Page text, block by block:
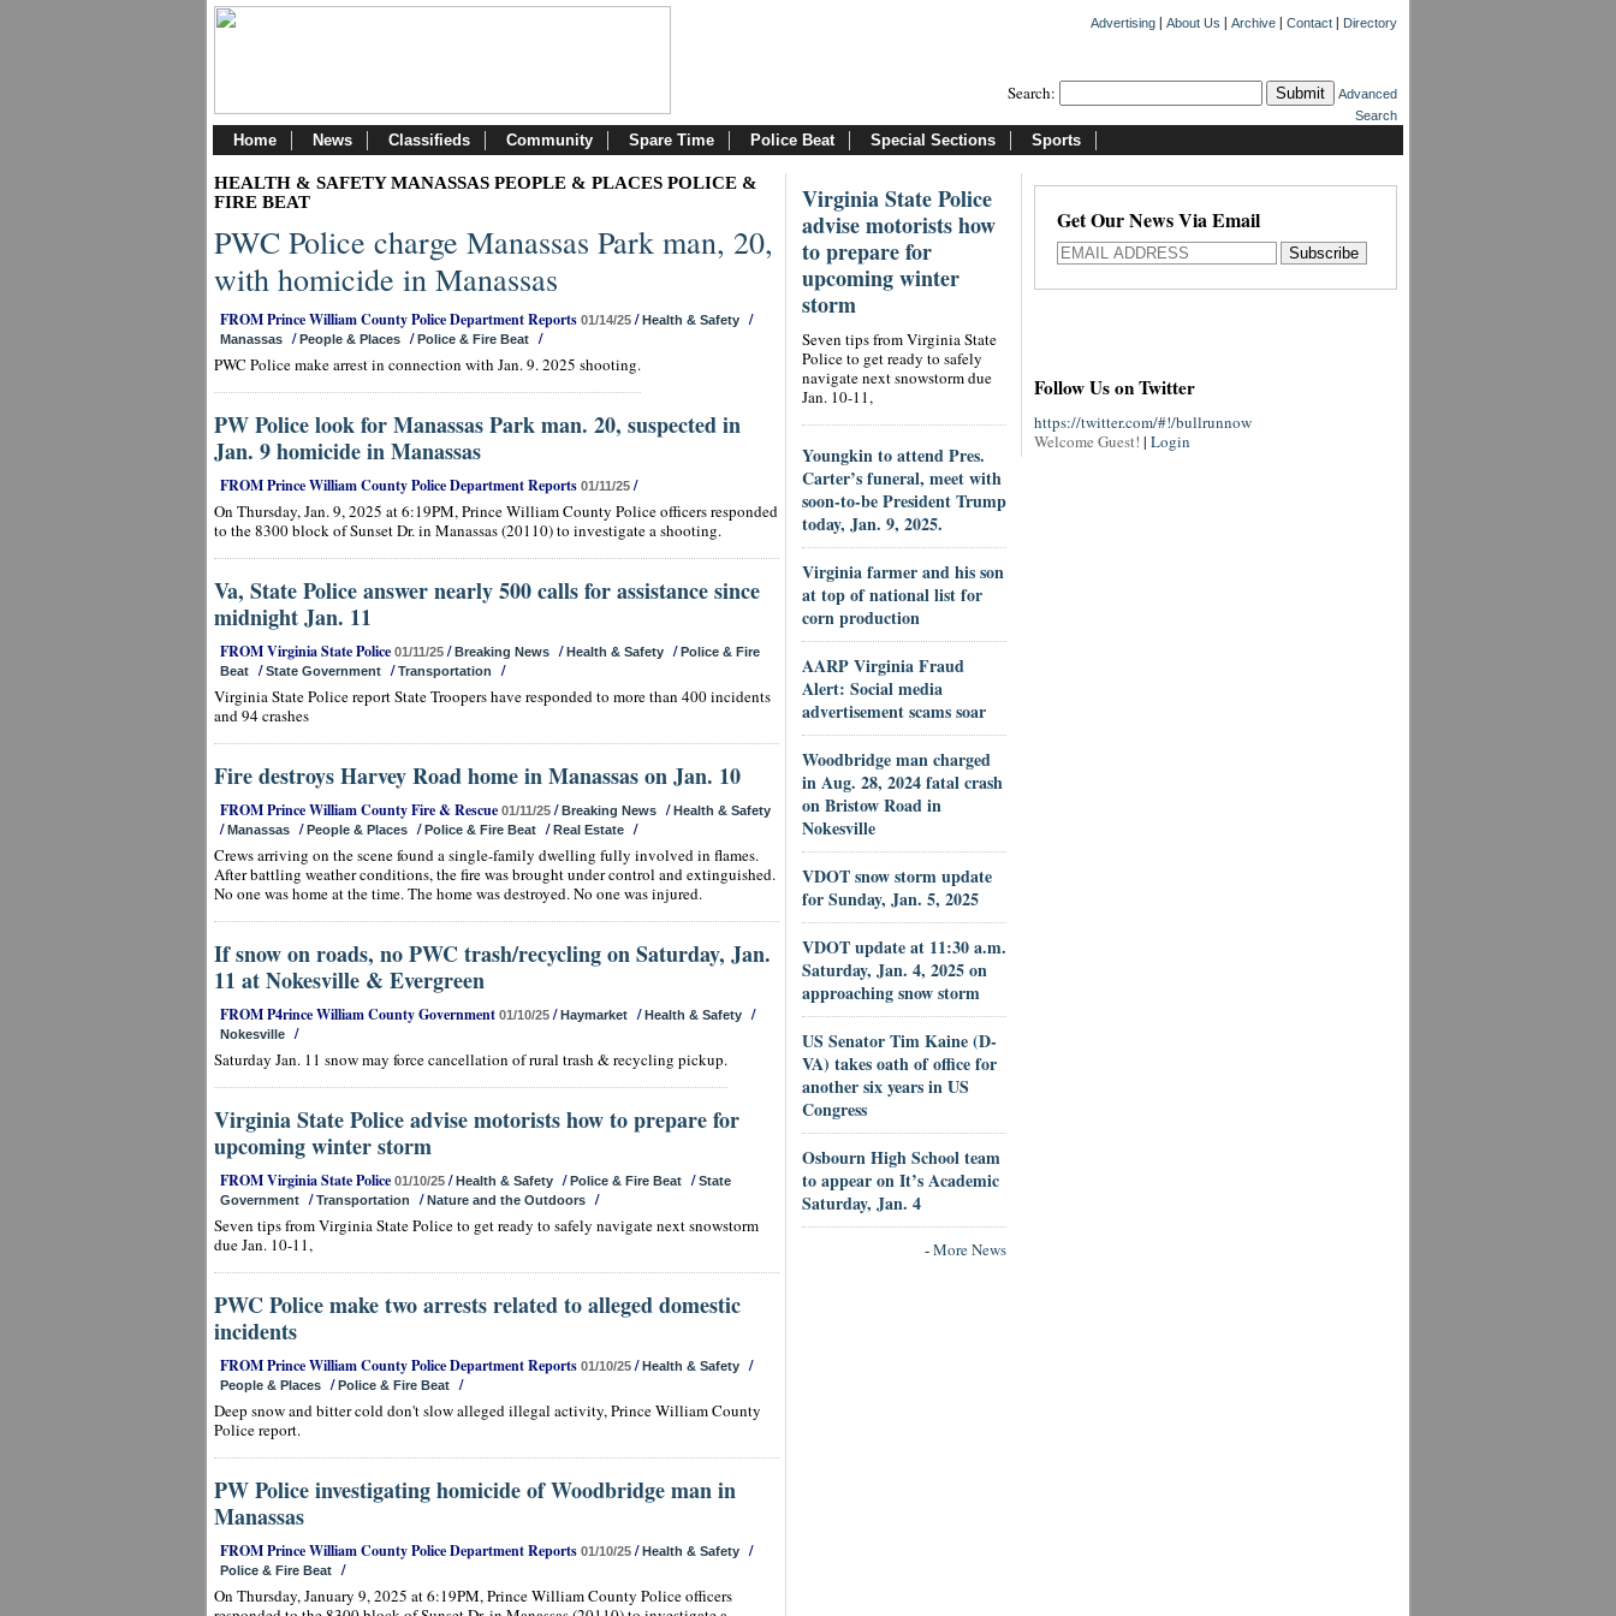
Advertising | About Us | Archive | Contact | Directory
Search:
Advanced
Search
Home News Classifieds Community Spare Time Police Beat Special Sections Sports
HEALTH & SAFETY MANASSAS PEOPLE & PLACES POLICE &
FIRE BEAT
PWC Police charge Manassas Park man, 20,
with homicide in Manassas
FROM Prince William County Police Department Reports 01/14/25 /Health & Safety /
Manassas /People & Places /Police & Fire Beat /
PWC Police make arrest in connection with Jan. 9. 2025 shooting.
PW Police look for Manassas Park man. 20, suspected in
Jan. 9 homicide in Manassas
FROM Prince William County Police Department Reports 01/11/25 /
On Thursday, Jan. 9, 2025 at 6:19PM, Prince William County Police officers responded
to the 8300 block of Sunset Dr. in Manassas (20110) to investigate a shooting.
Va, State Police answer nearly 500 calls for assistance since
midnight Jan. 11
FROM Virginia State Police 01/11/25 /Breaking News /Health & Safety /Police & Fire
Beat /State Government /Transportation /
Virginia State Police report State Troopers have responded to more than 400 incidents
and 94 crashes
Fire destroys Harvey Road home in Manassas on Jan. 10
FROM Prince William County Fire & Rescue 01/11/25 /Breaking News /Health & Safety
/Manassas /People & Places /Police & Fire Beat /Real Estate /
Crews arriving on the scene found a single-family dwelling fully involved in flames.
After battling weather conditions, the fire was brought under control and extinguished.
No one was home at the time. The home was destroyed. No one was injured.
If snow on roads, no PWC trash/recycling on Saturday, Jan.
11 at Nokesville & Evergreen
FROM P4rince William County Government 01/10/25 /Haymarket /Health & Safety /
Nokesville /
Saturday Jan. 11 snow may force cancellation of rural trash & recycling pickup.
Virginia State Police advise motorists how to prepare for
upcoming winter storm
FROM Virginia State Police 01/10/25 /Health & Safety /Police & Fire Beat /State
Government /Transportation /Nature and the Outdoors /
Seven tips from Virginia State Police to get ready to safely navigate next snowstorm
due Jan. 10-11,
PWC Police make two arrests related to alleged domestic
incidents
FROM Prince William County Police Department Reports 01/10/25 /Health & Safety /
People & Places /Police & Fire Beat /
Deep snow and bitter cold don't slow alleged illegal activity, Prince William County
Police report.
PW Police investigating homicide of Woodbridge man in
Manassas
FROM Prince William County Police Department Reports 01/10/25 /Health & Safety /
Police & Fire Beat /
On Thursday, January 9, 2025 at 6:19PM, Prince William County Police officers
Virginia State Police
advise motorists how
to prepare for
upcoming winter
storm
Seven tips from Virginia State
Police to get ready to safely
navigate next snowstorm due
Jan. 10-11,
Youngkin to attend Pres.
Carter’s funeral, meet with
soon-to-be President Trump
today, Jan. 9, 2025.
Virginia farmer and his son
at top of national list for
corn production
AARP Virginia Fraud
Alert: Social media
advertisement scams soar
Woodbridge man charged
in Aug. 28, 2024 fatal crash
on Bristow Road in
Nokesville
VDOT snow storm update
for Sunday, Jan. 5, 2025
VDOT update at 11:30 a.m.
Saturday, Jan. 4, 2025 on
approaching snow storm
US Senator Tim Kaine (D-
VA) takes oath of office for
another six years in US
Congress
Osbourn High School team
to appear on It’s Academic
Saturday, Jan. 4
-More News
Get Our News Via Email
Follow Us on Twitter
https://twitter.com/#!/bullrunnow
Welcome Guest! | Login